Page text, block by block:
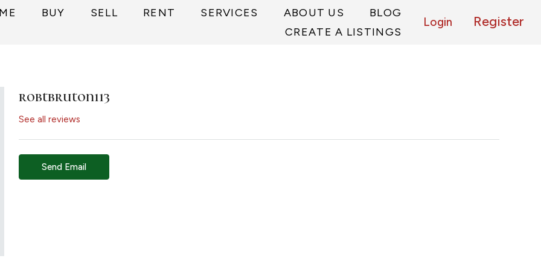
BUY SELL RENT SERVICES ABOUT US
BLOG
CREATE A LISTINGS
Login Register
robtbruton113
See all reviews
Send Email